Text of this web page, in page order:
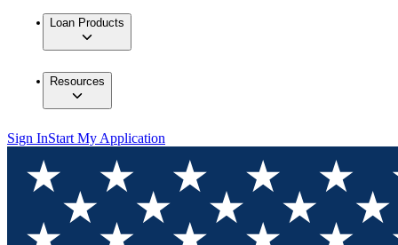
Loan Products
Resources
Sign InStart My Application